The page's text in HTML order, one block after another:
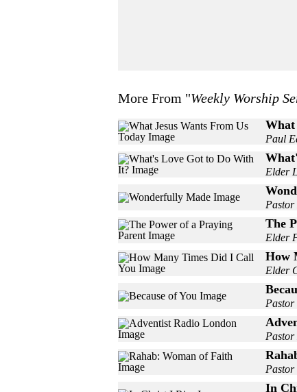
More From "Weekly Worship
What
Paul
Elder
The
Elder
How
Elder
Pastor
Pastor
Pastor
In